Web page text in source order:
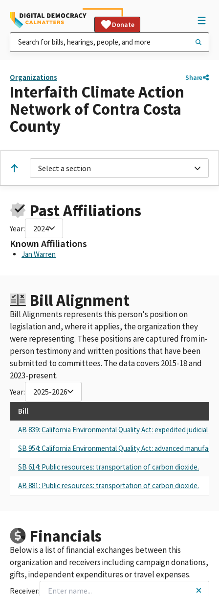
Donate
Organizations Share
Interfaith Climate Action
Network of Contra Costa
County
Select a section
Past Affiliations
Year: 2024
Known Affiliations
Jan Warren
Bill Alignment
Bill Alignments represents this person's position on
legislation and, where it applies, the organization they
were representing. These positions are captured from in-
person testimony and written positions that have been
submitted to committees. The data covers 2015-18 and
2023-present.
Year: 2025-2026
Bill
AB 839: California Environmental Quality Act: expedited judicial
SB 954: California Environmental Quality Act: advanced
SB 614: Public resources: transportation of carbon dioxide.
AB 881: Public resources: transportation of carbon dioxide.
Financials
Below is a list of financial exchanges between this
organization and receivers including campaign donations,
gifts, independent expenditures or travel expenses.
Receiver: